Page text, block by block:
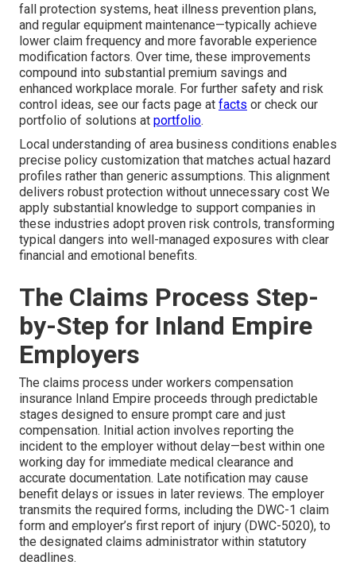
fall protection systems, heat illness prevention plans,
and regular equipment maintenance—typically achieve
lower claim frequency and more favorable experience
modification factors. Over time, these improvements
compound into substantial premium savings and
enhanced workplace morale. For further safety and risk
control ideas, see our facts page at facts or check our
portfolio of solutions at portfolio.
Local understanding of area business conditions enables
precise policy customization that matches actual hazard
profiles rather than generic assumptions. This alignment
delivers robust protection without unnecessary cost We
apply substantial knowledge to support companies in
these industries adopt proven risk controls, transforming
typical dangers into well-managed exposures with clear
financial and emotional benefits.
The Claims Process Step-
by-Step for Inland Empire
Employers
The claims process under workers compensation
insurance Inland Empire proceeds through predictable
stages designed to ensure prompt care and just
compensation. Initial action involves reporting the
incident to the employer without delay—best within one
working day for immediate medical clearance and
accurate documentation. Late notification may cause
benefit delays or issues in later reviews. The employer
transmits the required forms, including the DWC-1 claim
form and employer’s first report of injury (DWC-5020), to
the designated claims administrator within statutory
deadlines.